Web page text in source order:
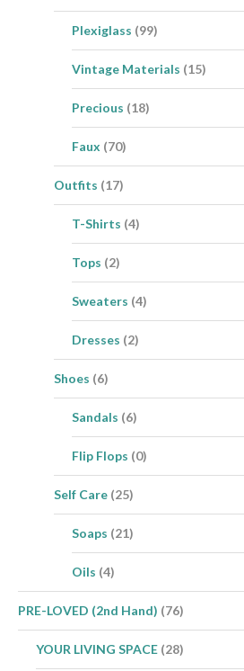
Plexiglass (99)
Vintage Materials (15)
Precious (18)
Faux (70)
Outfits (17)
T-Shirts (4)
Tops (2)
Sweaters (4)
Dresses (2)
Shoes (6)
Sandals (6)
Flip Flops (0)
Self Care (25)
Soaps (21)
Oils (4)
PRE-LOVED (2nd Hand) (76)
YOUR LIVING SPACE (28)